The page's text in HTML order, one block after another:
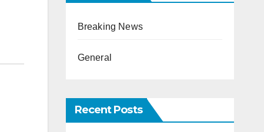
Breaking News
General
Recent Posts